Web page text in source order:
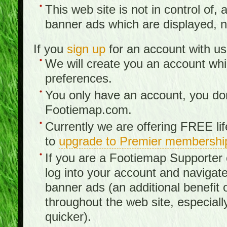
This web site is not in control of,
banner ads which are displayed,
If you sign upfor an account with
We will create you an account
preferences.
You only have an account, you
Footiemap.com.
Currently we are offering FREE
to upgrade to Premier
If you are a Footiemap
log into your account and
banner ads (an additional benefit
throughout the web site,
quicker).